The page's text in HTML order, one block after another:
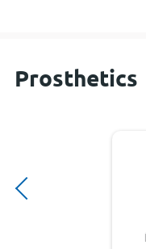
Prosthetics